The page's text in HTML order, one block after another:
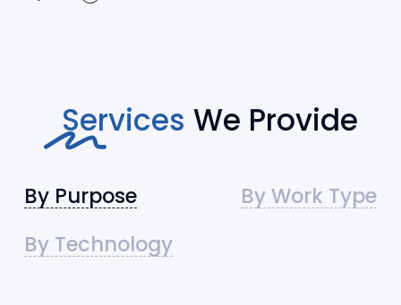
Services We Provide
By Purpose
By Work Type
By Technology